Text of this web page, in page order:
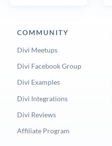
COMMUNITY
Divi Meetups
Divi Facebook Group
Divi Examples
Divi Integrations
Divi Reviews
Affiliate Program